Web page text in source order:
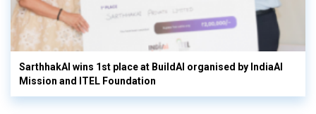
SarthhakAI wins 1st place at BuildAI organised by IndiaAI
Mission and ITEL Foundation